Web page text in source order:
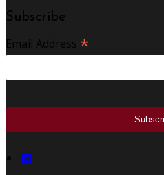
Subscribe
Email Address *